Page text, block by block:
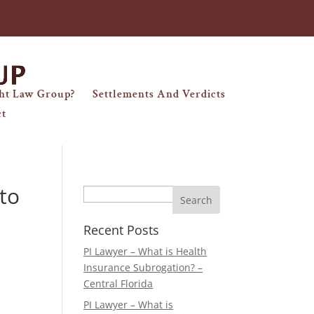
Law Group?
Settlements And Verdicts
Recent Posts
PI Lawyer – What is Health
Insurance Subrogation? –
Central Florida
PI Lawyer – What is